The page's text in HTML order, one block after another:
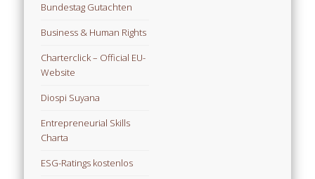
Bundestag Gutachten
Business & Human Rights
Charterclick – Official EU-
Website
Diospi Suyana
Entrepreneurial Skills
Charta
ESG-Ratings kostenlos